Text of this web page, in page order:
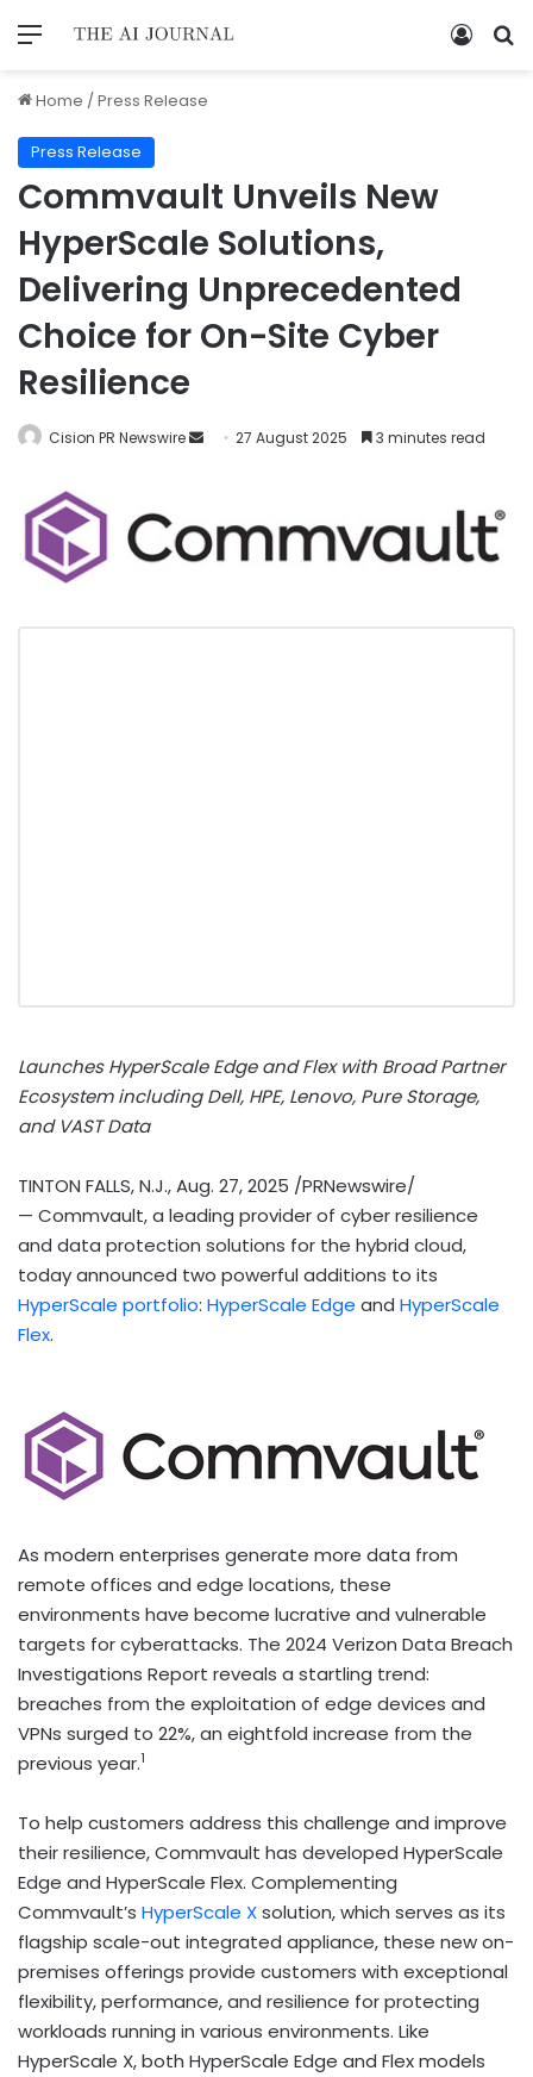
Home /Press Release
Press Release
Commvault Unveils New
HyperScale Solutions,
Delivering Unprecedented
Choice for On-Site Cyber
Resilience
Cision PR Newswire 27 August 2025 3 minutes read
Launches HyperScale Edge and Flex with Broad Partner
Ecosystem including Dell, HPE, Lenovo, Pure Storage,
and VAST Data
TINTON FALLS, N.J.,Aug. 27, 2025 /PRNewswire/
— Commvault, a leading provider of cyber resilience
and data protection solutions for the hybrid cloud,
today announced two powerful additions to its
HyperScale portfolio: HyperScale Edge and HyperScale
Flex.
As modern enterprises generate more data from
remote offices and edge locations, these
environments have become lucrative and vulnerable
targets for cyberattacks. The 2024 Verizon Data Breach
Investigations Report reveals a startling trend:
breaches from the exploitation of edge devices and
VPNs surged to 22%, an eightfold increase from the
previous year.1
To help customers address this challenge and improve
their resilience, Commvault has developed HyperScale
Edge and HyperScale Flex. Complementing
Commvault’s HyperScale Xsolution, which serves as its
flagship scale-out integrated appliance, these new on-
premises offerings provide customers with exceptional
flexibility, performance, and resilience for protecting
workloads running in various environments. Like
HyperScale X, both HyperScale Edge and Flex models